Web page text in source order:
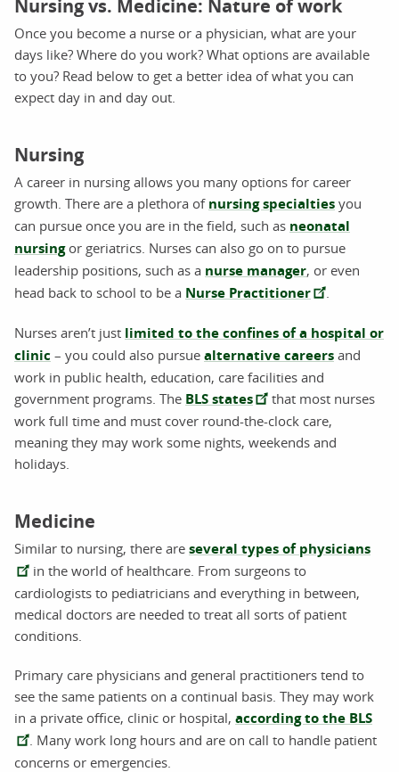
Nursing vs. Medicine: Nature of work
Once you become a nurse or a physician, what are your
days like? Where do you work? What options are available
to you? Read below to get a better idea of what you can
expect day in and day out.
Nursing
A career in nursing allows you many options for career
growth. There are a plethora of nursing specialties you
can pursue once you are in the field, such as neonatal
nursingor geriatrics. Nurses can also go on to pursue
leadership positions, such as a nurse manager, or even
head back to school to be a Nurse Practitioner
Nurses aren’t just limited to the confines of a hospital or
clinic – you could also pursue alternative careers and
work in public health, education, care facilities and
government programs. The BLS states
that most nurses
work full time and must cover round-the-clock care,
meaning they may work some nights, weekends and
holidays.
Medicine
Similar to nursing, there are several types of physicians
in the world of healthcare. From surgeons to
cardiologists to pediatricians and everything in between,
medical doctors are needed to treat all sorts of patient
conditions.
Primary care physicians and general practitioners tend to
see the same patients on a continual basis. They may work
in a private office, clinic or hospital, according to the BLS
. Many work long hours and are on call to handle patient
concerns or emergencies.